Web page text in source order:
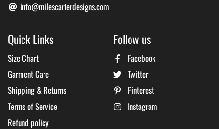
info@milescarterdesigns.com
Quick Links
Size Chart
Garment Care
Shipping & Returns
Terms of Service
Refund policy
Follow us
Facebook
Twitter
Pinterest
Instagram